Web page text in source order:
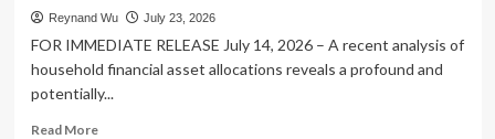
Reynand Wu July 23, 2026
FOR IMMEDIATE RELEASE July 14, 2026 – A recent analysis of
household financial asset allocations reveals a profound and
potentially...
Read MoreRead